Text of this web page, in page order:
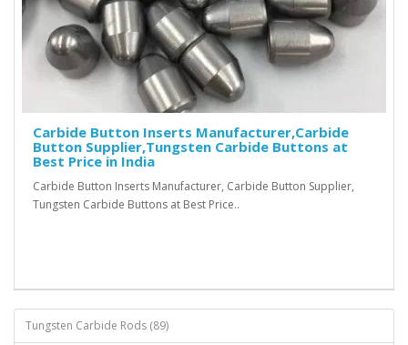
Carbide Button Inserts Manufacturer,Carbide
Button Supplier,Tungsten Carbide Buttons at
Best Price in India
Carbide Button Inserts Manufacturer, Carbide Button Supplier,
Tungsten Carbide Buttons at Best Price..
Tungsten Carbide Rods (89)